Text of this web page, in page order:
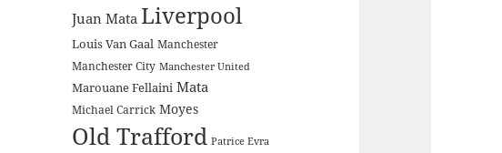
Juan Mata Liverpool
Louis Van Gaal Manchester
Manchester City Manchester United
Marouane Fellaini Mata
Michael Carrick Moyes
Old Trafford Patrice Evra